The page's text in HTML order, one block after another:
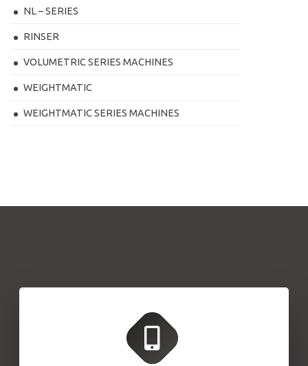
NL – SERIES
RINSER
VOLUMETRIC SERIES MACHINES
WEIGHTMATIC
WEIGHTMATIC SERIES MACHINES